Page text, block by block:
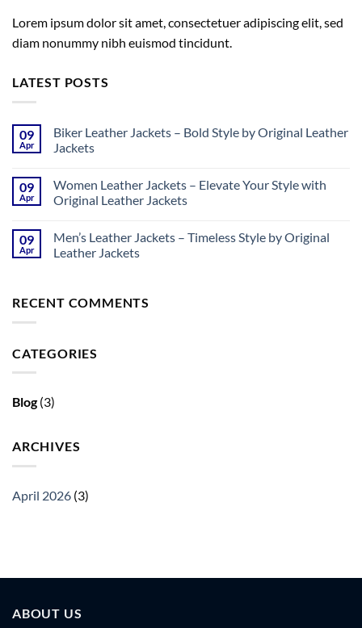
Lorem ipsum dolor sit amet, consectetuer adipiscing elit, sed
diam nonummy nibh euismod tincidunt.
LATEST POSTS
09
Apr
Biker Leather Jackets – Bold Style by Original Leather
Jackets
on
Biker
Leather
Bold
Style
by
09
Apr
Women Leather Jackets – Elevate Your Style with
Original Leather Jackets
on
Women
Leather
Your
Style
Jackets
09
Apr
Men’s Leather Jackets – Timeless Style by Original
Leather Jackets
Men’s
Leather
Style
Jackets
RECENT COMMENTS
CATEGORIES
Blog(3)
ARCHIVES
April 2026 (3)
ABOUT US